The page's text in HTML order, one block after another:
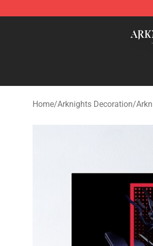
Home/Arknights Decoration/